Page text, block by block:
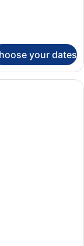
your dates